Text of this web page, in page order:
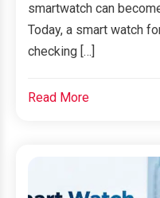
smartwatch can
Today, a smart watch
checking […]
Read More